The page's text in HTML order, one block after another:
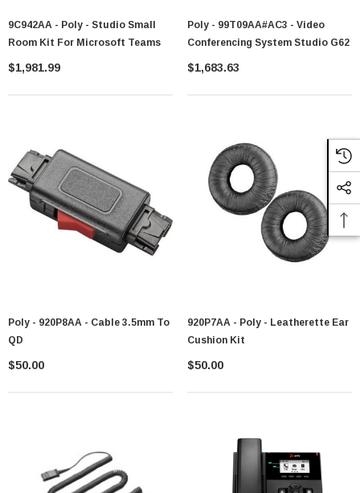
9C942AA - Poly - Studio Small
Room Kit For Microsoft Teams
$1,981.99
Poly - 99T09AA#AC3 - Video
Conferencing System Studio G62
$1,683.63
Poly - 920P8AA - Cable 3.5mm To
QD
$50.00
920P7AA - Poly - Leatherette Ear
Cushion Kit
$50.00